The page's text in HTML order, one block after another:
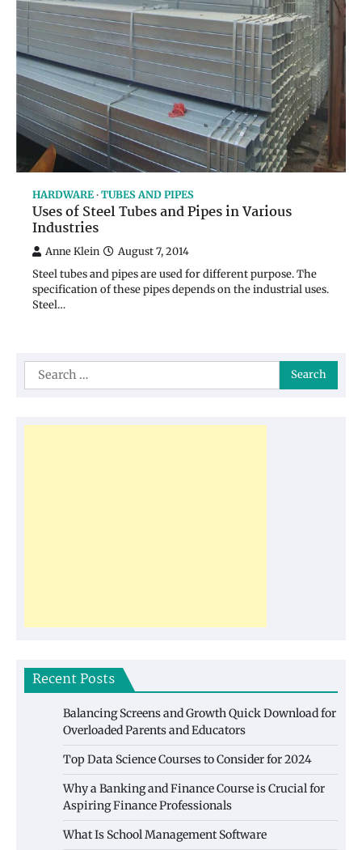
HARDWARE TUBES AND PIPES
Uses of Steel Tubes and Pipes in Various
Industries
Anne Klein August 7, 2014
Steel tubes and pipes are used for different purpose. The
specification of these pipes depends on the industrial uses.
Steel…
Search
for:
Recent Posts
Balancing Screens and Growth Quick Download for
Overloaded Parents and Educators
Top Data Science Courses to Consider for 2024
Why a Banking and Finance Course is Crucial for
Aspiring Finance Professionals
What Is School Management Software